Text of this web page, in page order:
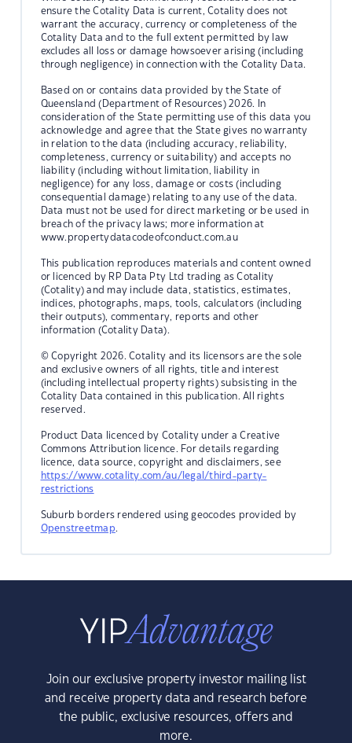
ensure the Cotality Data is current, Cotality does not
warrant the accuracy, currency or completeness of the
Cotality Data and to the full extent permitted by law
excludes all loss or damage howsoever arising (including
through negligence) in connection with the Cotality Data.
Based on or contains data provided by the State of
Queensland (Department of Resources) 2026. In
consideration of the State permitting use of this data you
acknowledge and agree that the State gives no warranty
in relation to the data (including accuracy, reliability,
completeness, currency or suitability) and accepts no
liability (including without limitation, liability in
negligence) for any loss, damage or costs (including
consequential damage) relating to any use of the data.
Data must not be used for direct marketing or be used in
breach of the privacy laws; more information at
www.propertydatacodeofconduct.com.au
This publication reproduces materials and content owned
or licenced by RP Data Pty Ltd trading as Cotality
(Cotality) and may include data, statistics, estimates,
indices, photographs, maps, tools, calculators (including
their outputs), commentary, reports and other
information (Cotality Data).
© Copyright 2026. Cotality and its licensors are the sole
and exclusive owners of all rights, title and interest
(including intellectual property rights) subsisting in the
Cotality Data contained in this publication. All rights
reserved.
Product Data licenced by Cotality under a Creative
Commons Attribution licence. For details regarding
licence, data source, copyright and disclaimers, see
https://www.cotality.com/au/legal/third-party-
restrictions
Suburb borders rendered using geocodes provided by
Openstreetmap.
Join our exclusive property investor mailing list
and receive property data and research before
the public, exclusive resources, offers and
more.